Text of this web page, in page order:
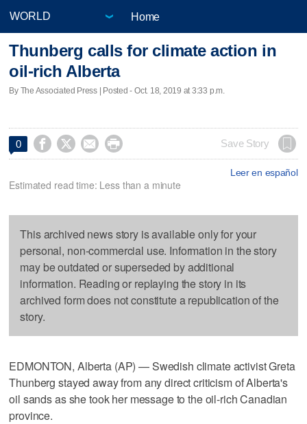
Home
Thunberg calls for climate action in
oil-rich Alberta
By The Associated Press | Posted - Oct. 18, 2019 at 3:33 p.m.
0     Save Story
Leer en español
Estimated read time: Less than a minute
This archived news story is available only for your
personal, non-commercial use. Information in the story
may be outdated or superseded by additional
information. Reading or replaying the story in its
archived form does not constitute a republication of the
story.
EDMONTON, Alberta (AP) — Swedish climate activist Greta
Thunberg stayed away from any direct criticism of Alberta's
oil sands as she took her message to the oil-rich Canadian
province.